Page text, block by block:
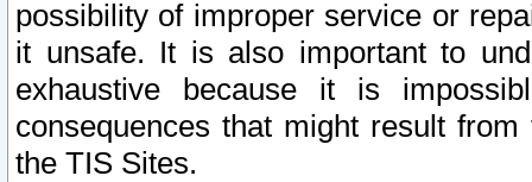
possibility of improper service or
it unsafe. It is also important to
exhaustive because it is
consequences that might result
the TIS Sites.